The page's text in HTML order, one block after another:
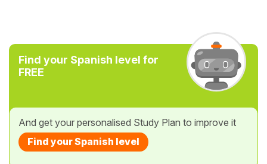
Find your Spanish level for
FREE
And get your personalised Study Plan to improve it
Find your Spanish level